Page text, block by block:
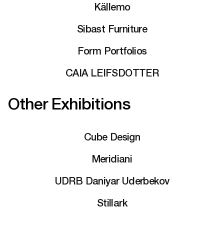
Källemo
Sibast Furniture
Form Portfolios
CAIA LEIFSDOTTER
Other Exhibitions
Cube Design
Meridiani
UDRB Daniyar Uderbekov
Stillark